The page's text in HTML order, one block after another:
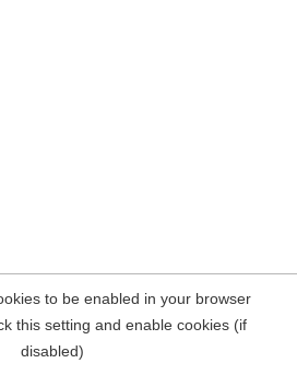
to be enabled in your browser
this setting and enable cookies (if
disabled)